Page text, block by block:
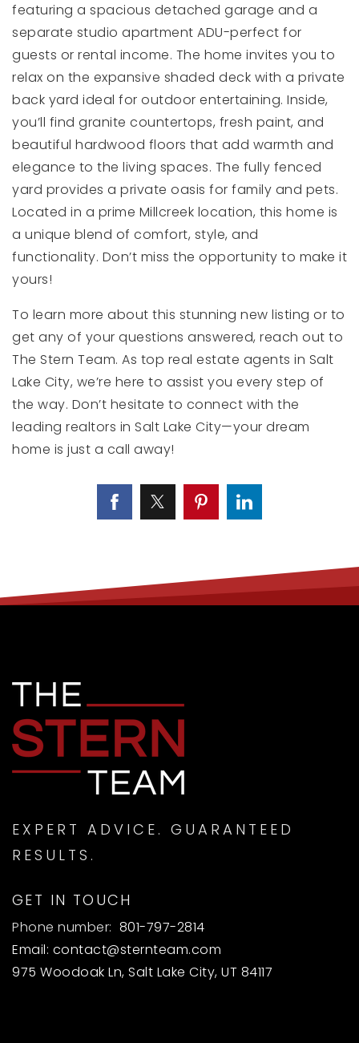
featuring a spacious detached garage and a
separate studio apartment ADU-perfect for
guests or rental income. The home invites you to
relax on the expansive shaded deck with a private
back yard ideal for outdoor entertaining. Inside,
you’ll find granite countertops, fresh paint, and
beautiful hardwood floors that add warmth and
elegance to the living spaces. The fully fenced
yard provides a private oasis for family and pets.
Located in a prime Millcreek location, this home is
a unique blend of comfort, style, and
functionality. Don’t miss the opportunity to make it
yours!
To learn more about this stunning new listing or to
get any of your questions answered, reach out to
The Stern Team. As top real estate agents in Salt
Lake City, we’re here to assist you every step of
the way. Don’t hesitate to connect with the
leading realtors in Salt Lake City—your dream
home is just a call away!
EXPERT ADVICE. GUARANTEED
RESULTS.
GET IN TOUCH
Phone number: 801-797-2814
Email: contact@sternteam.com
975 Woodoak Ln, Salt Lake City, UT 84117